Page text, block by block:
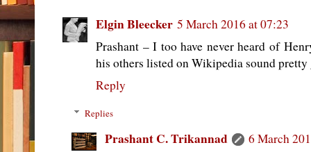
Elgin Bleecker 5 March 2016 at 07:23
Prashant – I too have never heard of
his others listed on Wikipedia sound
Reply
Replies
Prashant C. Trikannad
6 March